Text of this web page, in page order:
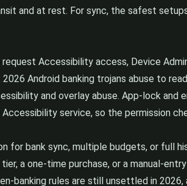
and at rest. For sync, the safest
Accessibility access, Device
Android banking trojans abuse to
and overlay abuse. App-lock and
service, so the permission
for bank sync, multiple budgets, or full
a one-time purchase, or a manual-
banking rules are still unsettled in